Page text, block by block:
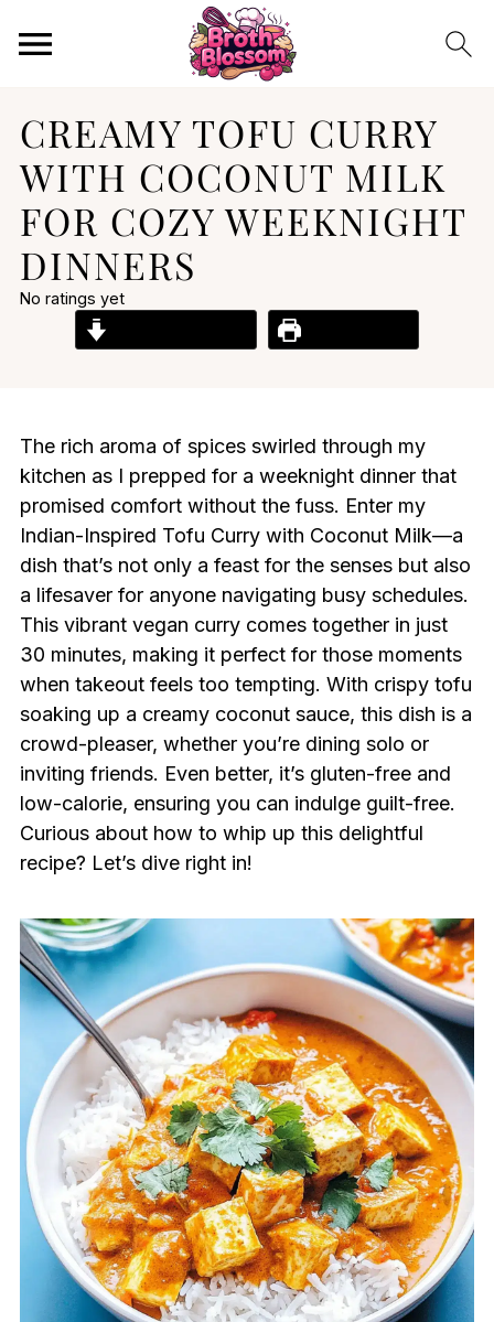
CREAMY TOFU CURRY
WITH COCONUT MILK
FOR COZY WEEKNIGHT
DINNERS
No ratings yet
The rich aroma of spices swirled through my
kitchen as I prepped for a weeknight dinner that
promised comfort without the fuss. Enter my
Indian-Inspired Tofu Curry with Coconut Milk—a
dish that’s not only a feast for the senses but also
a lifesaver for anyone navigating busy schedules.
This vibrant vegan curry comes together in just
30 minutes, making it perfect for those moments
when takeout feels too tempting. With crispy tofu
soaking up a creamy coconut sauce, this dish is a
crowd-pleaser, whether you’re dining solo or
inviting friends. Even better, it’s gluten-free and
low-calorie, ensuring you can indulge guilt-free.
Curious about how to whip up this delightful
recipe? Let’s dive right in!